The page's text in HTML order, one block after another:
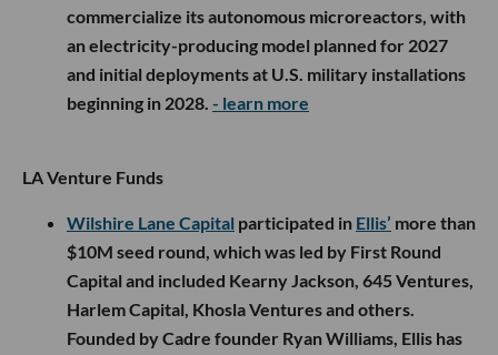
commercialize its autonomous microreactors, with
an electricity-producing model planned for 2027
and initial deployments at U.S. military installations
beginning in 2028. - learn more
LA Venture Funds
Wilshire Lane Capital participated in Ellis’ more than
$10M seed round, which was led by First Round
Capital and included Kearny Jackson, 645 Ventures,
Harlem Capital, Khosla Ventures and others.
Founded by Cadre founder Ryan Williams, Ellis has